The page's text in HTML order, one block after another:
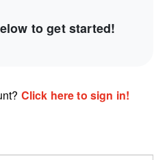
to get started!
Click here to sign in!